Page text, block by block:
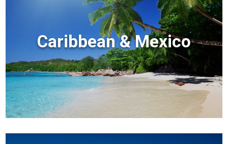
Caribbean & Mexico